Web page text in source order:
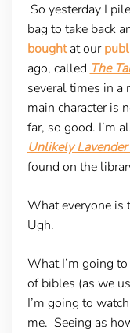
So yesterday I
bag to take back
boughtat our
ago, calledThe
several times in
main character is
far, so good. I’m
Unlikely Lavender
found on the
What everyone is
Ugh.
What I’m going
of bibles (as we
I’m going to
me. Seeing as